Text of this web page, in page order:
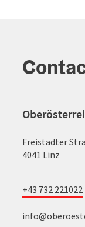
Freistädter
4041 Linz
+43 732 221022